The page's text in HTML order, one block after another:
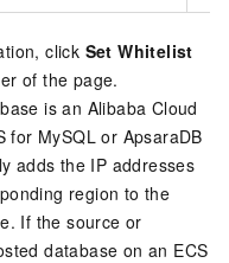
click Set Whitelist
of the page.
is an Alibaba Cloud
for MySQL or ApsaraDB
adds the IP addresses
region to the
If the source or
database on an ECS